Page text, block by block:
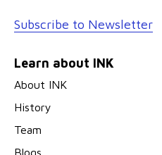
Subscribe to Newsletter
Learn about INK
About INK
History
Team
Blogs